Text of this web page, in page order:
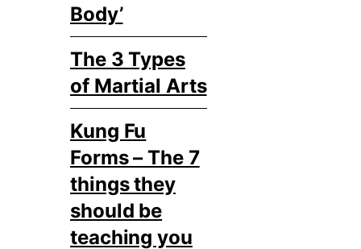
Body’
The 3 Types
of Martial Arts
Kung Fu
Forms – The 7
things they
should be
teaching you